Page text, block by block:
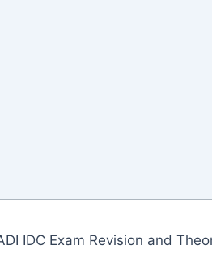
IDC Exam Revision and